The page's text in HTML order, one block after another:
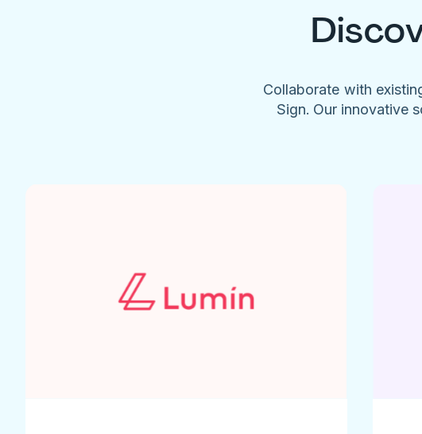
Collaborate with
Sign. Our innovative